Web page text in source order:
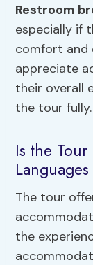
Restroom
especially if
comfort and
appreciate
their overall
the tour fully.
Is the
The tour
the